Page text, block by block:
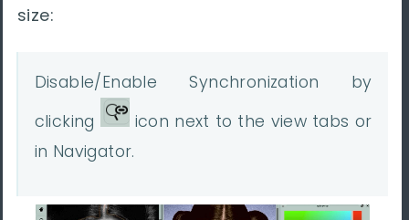
size:
Disable/Enable Synchronization by
clicking
icon next to the view tabs or
in Navigator.